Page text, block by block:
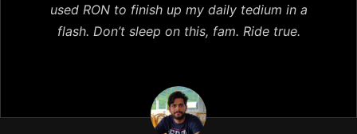
used RON to finish up my daily tedium in a
flash. Don’t sleep on this, fam. Ride true.